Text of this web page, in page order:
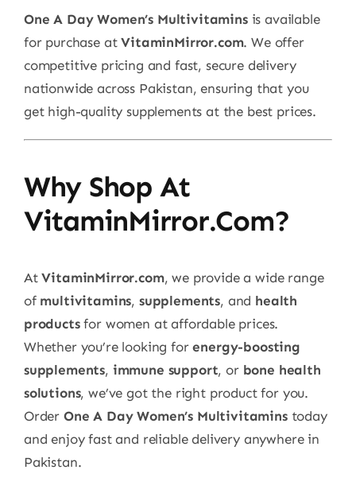
One A Day Women’s Multivitaminsis available
for purchase atVitaminMirror.com. We offer
competitive pricing and fast, secure delivery
nationwide across Pakistan, ensuring that you
get high-quality supplements at the best prices.
Why Shop At
VitaminMirror.com?
AtVitaminMirror.com, we provide a wide range
of multivitamins, supplements, and health
productsfor women at affordable prices.
Whether you’re looking forenergy-boosting
supplements, immune support, or bone health
solutions, we’ve got the right product for you.
Order One A Day Women’s Multivitaminstoday
and enjoy fast and reliable delivery anywhere in
Pakistan.